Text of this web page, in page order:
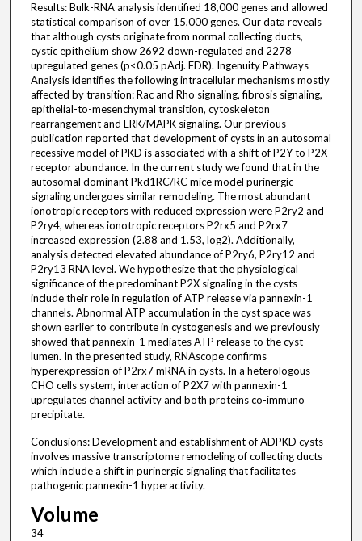
Results: Bulk-RNA analysis identified 18,000 genes and allowed
statistical comparison of over 15,000 genes. Our data reveals
that although cysts originate from normal collecting ducts,
cystic epithelium show 2692 down-regulated and 2278
upregulated genes (p<0.05 pAdj. FDR). Ingenuity Pathways
Analysis identifies the following intracellular mechanisms mostly
affected by transition: Rac and Rho signaling, fibrosis signaling,
epithelial-to-mesenchymal transition, cytoskeleton
rearrangement and ERK/MAPK signaling. Our previous
publication reported that development of cysts in an autosomal
recessive model of PKD is associated with a shift of P2Y to P2X
receptor abundance. In the current study we found that in the
autosomal dominant Pkd1RC/RC mice model purinergic
signaling undergoes similar remodeling. The most abundant
ionotropic receptors with reduced expression were P2ry2 and
P2ry4, whereas ionotropic receptors P2rx5 and P2rx7
increased expression (2.88 and 1.53, log2). Additionally,
analysis detected elevated abundance of P2ry6, P2ry12 and
P2ry13 RNA level. We hypothesize that the physiological
significance of the predominant P2X signaling in the cysts
include their role in regulation of ATP release via pannexin-1
channels. Abnormal ATP accumulation in the cyst space was
shown earlier to contribute in cystogenesis and we previously
showed that pannexin-1 mediates ATP release to the cyst
lumen. In the presented study, RNAscope confirms
hyperexpression of P2rx7 mRNA in cysts. In a heterologous
CHO cells system, interaction of P2X7 with pannexin-1
upregulates channel activity and both proteins co-immuno
precipitate.
Conclusions: Development and establishment of ADPKD cysts
involves massive transcriptome remodeling of collecting ducts
which include a shift in purinergic signaling that facilitates
pathogenic pannexin-1 hyperactivity.
Volume
34